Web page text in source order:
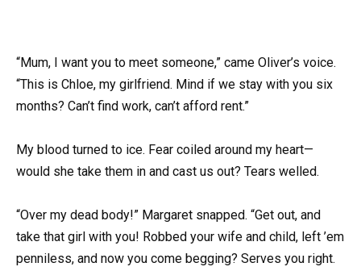
“Mum, I want you to meet someone,” came Oliver’s voice.
“This is Chloe, my girlfriend. Mind if we stay with you six
months? Can’t find work, can’t afford rent.”
My blood turned to ice. Fear coiled around my heart—
would she take them in and cast us out? Tears welled.
“Over my dead body!” Margaret snapped. “Get out, and
take that girl with you! Robbed your wife and child, left ’em
penniless, and now you come begging? Serves you right.